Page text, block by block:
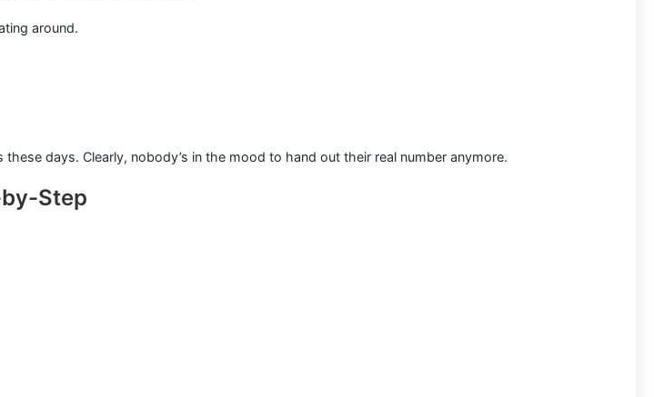
around.
days. Clearly, nobody’s in the mood to hand out their real number anymore.
Step